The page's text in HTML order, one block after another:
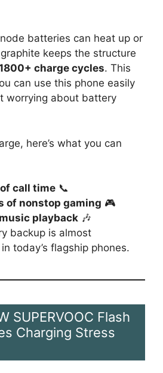
batteries can heat up or
keeps the structure
charge cycles. This
can use this phone easily
worrying about battery
here’s what you can
call time 📞
of nonstop gaming 🎮
playback 🎶
backup is almost
today’s flagship phones.
SUPERVOOC Flash
Charging Stress